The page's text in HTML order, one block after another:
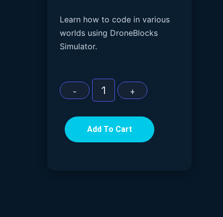
Learn how to code in various
worlds using DroneBlocks
Simulator.
Add To Cart